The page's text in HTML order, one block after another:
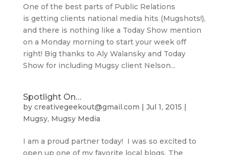
One of the best parts of Public Relations
is getting clients national media hits (Mugshots!),
and there is nothing like a Today Show mention
on a Monday morning to start your week off
right! Big thanks to Aly Walansky and Today
Show for including Mugsy client Nelson...
Spotlight On…
by creativegeekout@gmail.com Jul 1, 2015
Mugsy, Mugsy Media
I am a proud partner today! I was so excited to
open up one of my favorite local blogs, The